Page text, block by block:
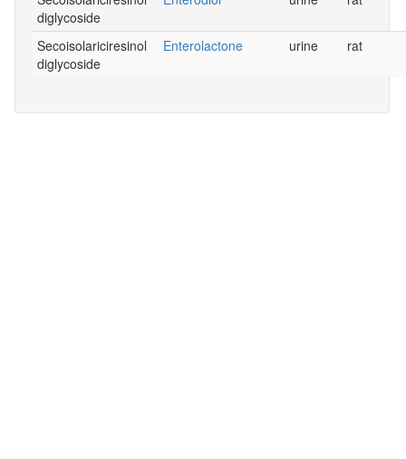
diglycoside
Secoisolariciresinol
diglycoside
Enterolactone urine rat